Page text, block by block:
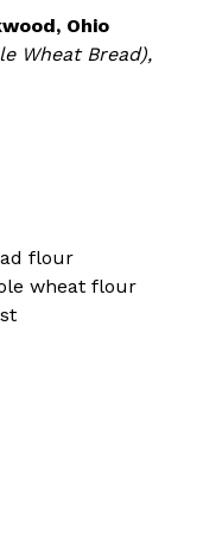
Ohio
Wheat Bread),
flour
wheat flour